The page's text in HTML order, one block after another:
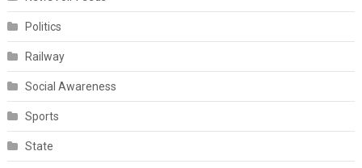
Politics
Railway
Social Awareness
Sports
State